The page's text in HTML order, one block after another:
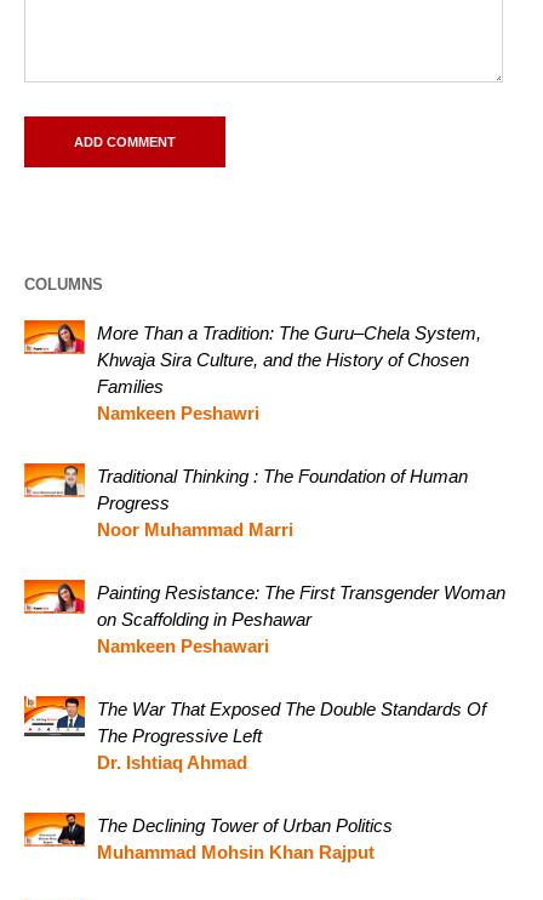
COLUMNS
More Than a Tradition: The Guru–Chela System,
Khwaja Sira Culture, and the History of Chosen
Families
Namkeen Peshawri
Traditional Thinking : The Foundation of Human
Progress
Noor Muhammad Marri
Painting Resistance: The First Transgender Woman
on Scaffolding in Peshawar
Namkeen Peshawari
The War That Exposed The Double Standards Of
The Progressive Left
Dr. Ishtiaq Ahmad
The Declining Tower of Urban Politics
Muhammad Mohsin Khan Rajput